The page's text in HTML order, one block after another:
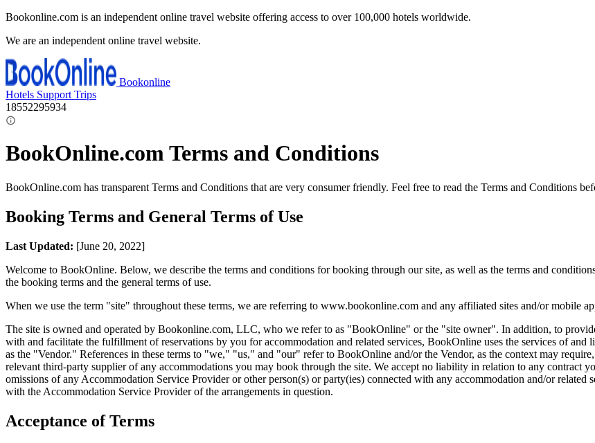
Bookonline.com is an independent online travel website offering access to over 100,000 hotels worldwide.
We are an independent online travel website.
Bookonline
Hotels Support Trips
18552295934
BookOnline.com Terms and Conditions
BookOnline.com has transparent Terms and Conditions that are very consumer friendly. Feel free to read the Terms and Conditions
Booking Terms and General Terms of Use
Last Updated: [June 20, 2022]
Welcome to BookOnline. Below, we describe the terms and conditions for booking through our site, as well as the terms and
the booking terms and the general terms of use.
When we use the term "site" throughout these terms, we are referring to www.bookonline.com and any affiliated sites and/or mobile
The site is owned and operated by Bookonline.com, LLC, who we refer to as "BookOnline" or the "site owner". In addition, to
with and facilitate the fulfillment of reservations by you for accommodation and related services, BookOnline uses the services of
as the "Vendor." References in these terms to "we," "us," and "our" refer to BookOnline and/or the Vendor, as the context may
relevant third-party supplier of any accommodations you may book through the site. We accept no liability in relation to any contract
omissions of any Accommodation Service Provider or other person(s) or party(ies) connected with any accommodation and/or
with the Accommodation Service Provider of the arrangements in question.
Acceptance of Terms